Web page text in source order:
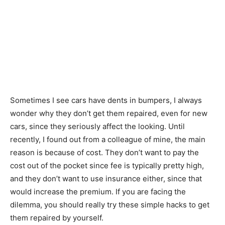
Sometimes I see cars have dents in bumpers, I always
wonder why they don’t get them repaired, even for new
cars, since they seriously affect the looking. Until
recently, I found out from a colleague of mine, the main
reason is because of cost. They don’t want to pay the
cost out of the pocket since fee is typically pretty high,
and they don’t want to use insurance either, since that
would increase the premium. If you are facing the
dilemma, you should really try these simple hacks to get
them repaired by yourself.